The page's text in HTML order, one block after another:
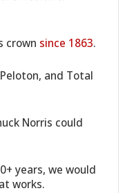
crown since 1863.
and Total
Norris could
years, we would
works.